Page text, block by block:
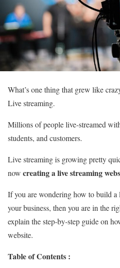
What’s one thing that grew like
Live streaming.
Millions of people live-streamed
students, and customers.
Live streaming is growing pretty
now creating a live streaming
If you are wondering how to build a
your business, then you are in the
explain the step-by-step guide on
website.
Table of Contents :